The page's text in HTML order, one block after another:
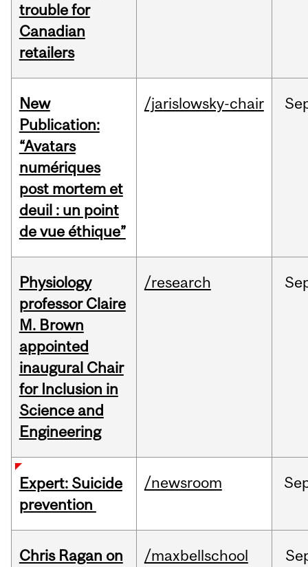
trouble for
Canadian
retailers
New
Publication:
“Avatars
numériques
post mortem et
deuil : un point
de vue éthique”
/jarislowsky-chair
Physiology
professor Claire
M. Brown
appointed
inaugural Chair
for Inclusion in
Science and
Engineering
/research
Expert: Suicide
prevention
/newsroom
Chris Ragan on
/maxbellschool